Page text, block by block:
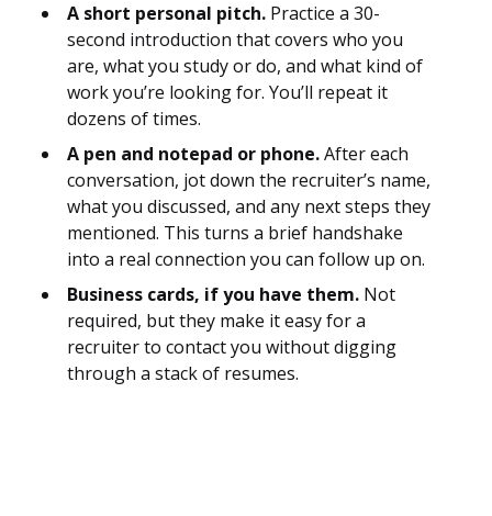
A short personal pitch. Practice a 30-
second introduction that covers who you
are, what you study or do, and what kind of
work you’re looking for. You’ll repeat it
dozens of times.
A pen and notepad or phone.After each
conversation, jot down the recruiter’s name,
what you discussed, and any next steps they
mentioned. This turns a brief handshake
into a real connection you can follow up on.
Business cards, if you have them. Not
required, but they make it easy for a
recruiter to contact you without digging
through a stack of resumes.